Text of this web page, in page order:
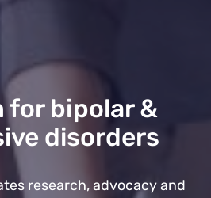
for bipolar &
disorders
research, advocacy and